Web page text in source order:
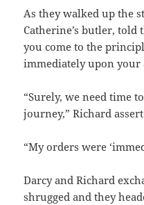
As they walked up the
Catherine’s butler, told
you come to the
immediately upon your
“Surely, we need time
journey,” Richard
“My orders were
Darcy and Richard
shrugged and they